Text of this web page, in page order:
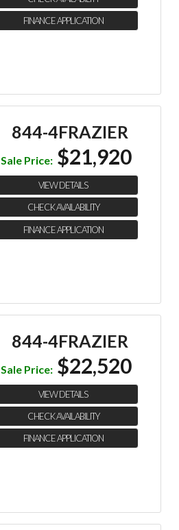
FINANCE APPLICATION
844-4FRAZIER
Sale Price: $21,920
VIEW DETAILS
CHECK AVAILABILITY
FINANCE APPLICATION
844-4FRAZIER
Sale Price: $22,520
VIEW DETAILS
CHECK AVAILABILITY
FINANCE APPLICATION